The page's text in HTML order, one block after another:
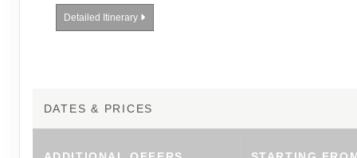
Detailed Itinerary
DATES & PRICES